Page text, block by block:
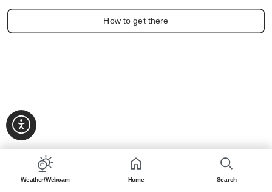
Weather/Webcam Home Search
How to get there